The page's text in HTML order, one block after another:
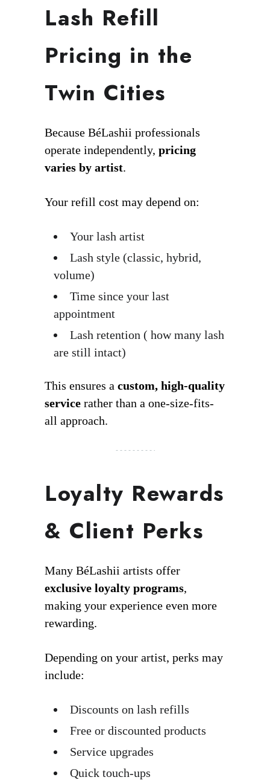
Lash Refill
Pricing in the
Twin Cities
Because BéLashii professionals
operate independently, pricing
varies by artist.
Your refill cost may depend on:
Your lash artist
Lash style (classic, hybrid,
volume)
Time since your last
appointment
Lash retention ( how many lash
are still intact)
This ensures a custom, high-quality
service rather than a one-size-fits-
all approach.
Loyalty Rewards
& Client Perks
Many BéLashii artists offer
exclusive loyalty programs,
making your experience even more
rewarding.
Depending on your artist, perks may
include:
Discounts on lash refills
Free or discounted products
Service upgrades
Quick touch-ups